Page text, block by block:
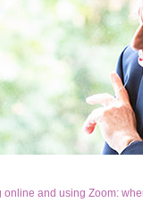
online and using Zoom: